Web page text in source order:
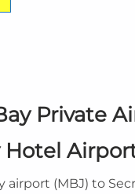
Private
Hotel
airport (MBJ) to